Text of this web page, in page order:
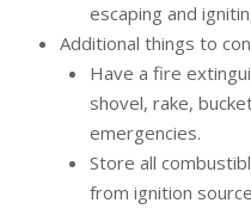
escaping and
Additional things to
Have a fire
shovel, rake,
emergencies.
Store all
from ignition